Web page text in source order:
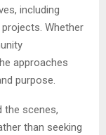
including
Whether
approaches
purpose.
the scenes,
than seeking